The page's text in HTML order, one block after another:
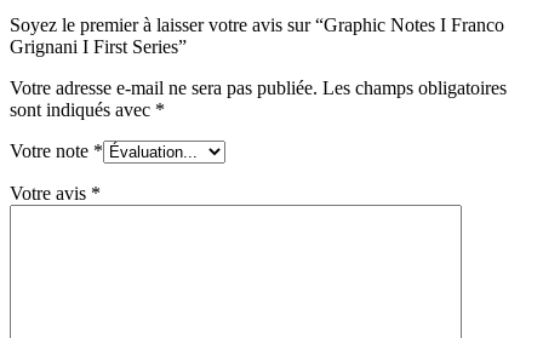
Soyez le premier à laisser votre avis sur “Graphic Notes I Franco
Grignani I First Series”
Votre adresse e-mail ne sera pas publiée. Les champs obligatoires
sont indiqués avec *
Votre note *
Votre avis *